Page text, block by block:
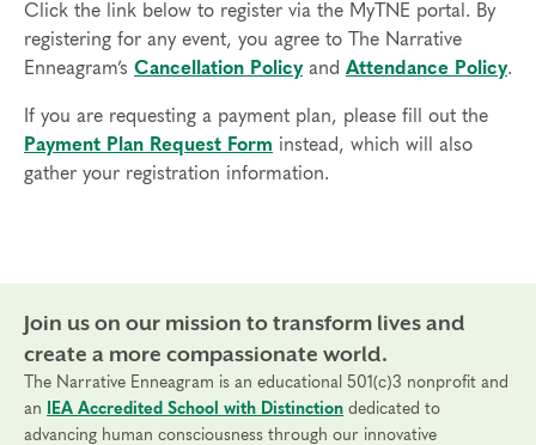
Click the link below to register via the MyTNE portal. By
registering for any event, you agree to The Narrative
Enneagram’s Cancellation Policyand Attendance Policy.
If you are requesting a payment plan, please fill out the
Payment Plan Request Form instead, which will also
gather your registration information.
Join us on our mission to transform lives and
create a more compassionate world.
The Narrative Enneagram is an educational 501(c)3 nonprofit and
an
IEA Accredited School with Distinction dedicated to
advancing human consciousness through our innovative